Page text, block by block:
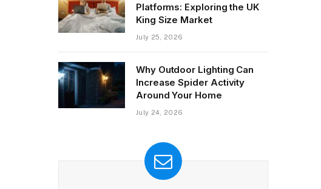
Platforms: Exploring the UK
King Size Market
July 25, 2026
Why Outdoor Lighting Can
Increase Spider Activity
Around Your Home
July 24, 2026